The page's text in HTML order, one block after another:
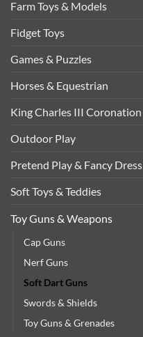
Farm Toys & Models
Fidget Toys
Games & Puzzles
Horses & Equestrian
King Charles III Coronation
Outdoor Play
Pretend Play & Fancy Dress
Soft Toys & Teddies
Toy Guns & Weapons
Cap Guns
Nerf Guns
Soft Dart Guns
Swords & Shields
Toy Guns & Grenades